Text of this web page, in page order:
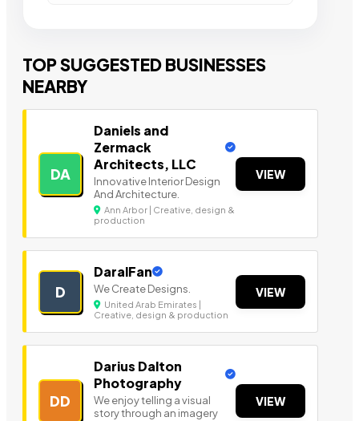
TOP SUGGESTED BUSINESSES
NEARBY
DA
Daniels and
Zermack
Architects, LLC
Innovative Interior Design
And Architecture.
Ann Arbor | Creative, design &
production
VIEW
D
DaralFan
We Create Designs.
United Arab Emirates |
Creative, design & production
VIEW
DD
Darius Dalton
Photography
We enjoy telling a visual
story through an imagery
VIEW